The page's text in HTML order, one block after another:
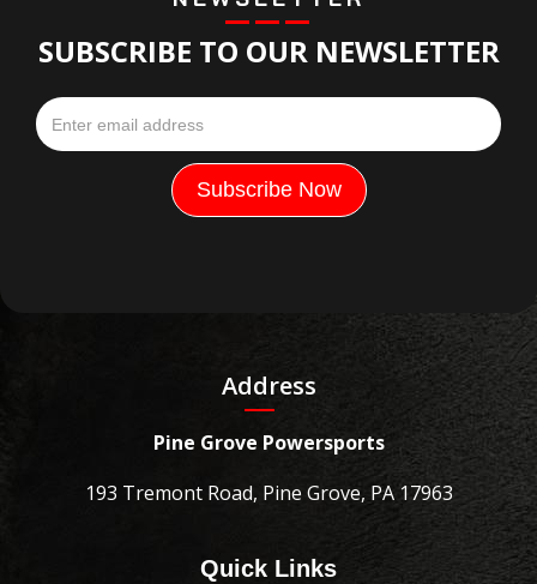
SUBSCRIBE TO OUR NEWSLETTER
Address
Pine Grove Powersports
193 Tremont Road, Pine Grove, PA 17963
Quick Links